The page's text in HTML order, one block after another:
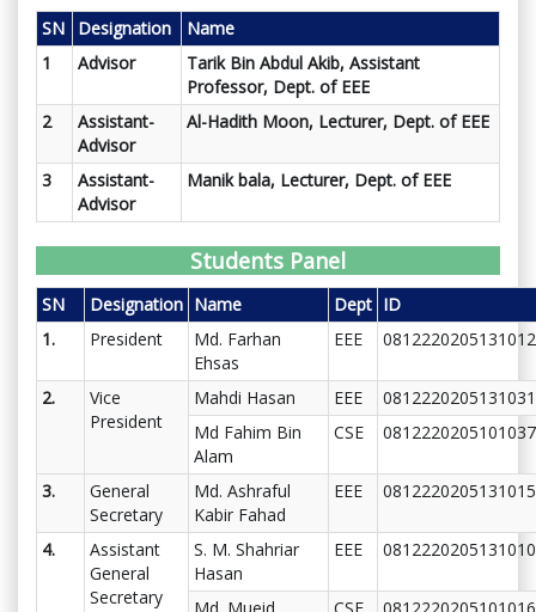
SN Designation
Name
1
Advisor
Tarik Bin Abdul Akib, Assistant
Professor, Dept. of EEE
2
Assistant-
Advisor
Al-Hadith Moon, Lecturer, Dept. of EEE
3
Assistant-
Advisor
Manik bala, Lecturer, Dept. of EEE
Students Panel
SN Designation Name Dept ID
1.
President
Md. Farhan
Ehsas
EEE 0812220205131012
2.
Vice
President
Mahdi Hasan EEE
0812220205131031
Md Fahim Bin
Alam
CSE 0812220205101037
3.
General
Secretary
Md. Ashraful
Kabir Fahad
EEE 0812220205131015
4.
Assistant
General
Secretary
S. M. Shahriar
Hasan
EEE 0812220205131010